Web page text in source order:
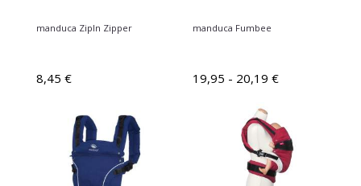
manduca ZipIn Zipper
8,45 €
manduca Fumbee
19,95 - 20,19 €